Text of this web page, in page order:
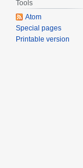
Tools
Atom
Special pages
Printable version